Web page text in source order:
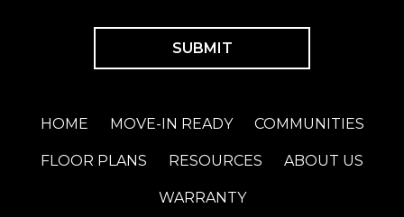
HOME MOVE-IN READY COMMUNITIES
FLOOR PLANS RESOURCES ABOUT US
WARRANTY